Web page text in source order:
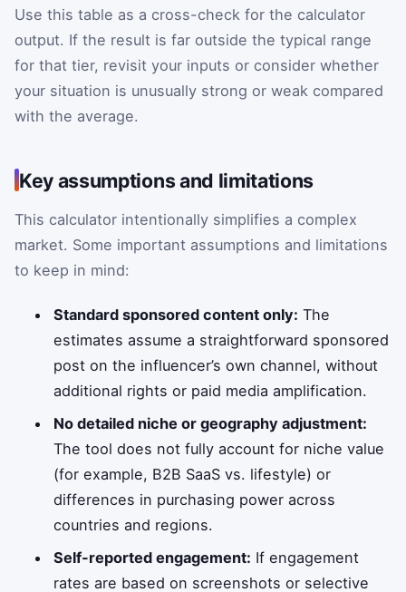
Use this table as a cross-check for the calculator
output. If the result is far outside the typical range
for that tier, revisit your inputs or consider whether
your situation is unusually strong or weak compared
with the average.
Key assumptions and limitations
This calculator intentionally simplifies a complex
market. Some important assumptions and limitations
to keep in mind:
Standard sponsored content only: The
estimates assume a straightforward sponsored
post on the influencer’s own channel, without
additional rights or paid media amplification.
No detailed niche or geography adjustment:
The tool does not fully account for niche value
(for example, B2B SaaS vs. lifestyle) or
differences in purchasing power across
countries and regions.
Self-reported engagement: If engagement
rates are based on screenshots or selective